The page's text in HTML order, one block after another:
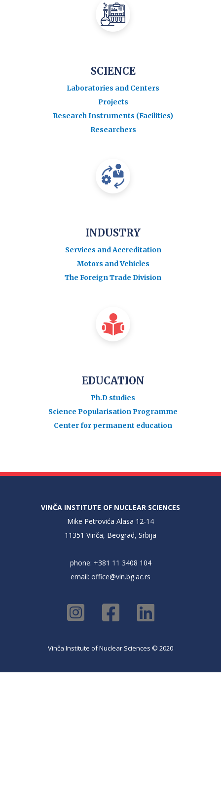
SCIENCE
Laboratories and Centers
Projects
Research Instruments (Facilities)
Researchers
INDUSTRY
Services and Accreditation
Motors and Vehicles
The Foreign Trade Division
EDUCATION
Ph.D studies
Science Popularisation Programme
Center for permanent education
VINČA INSTITUTE OF NUCLEAR SCIENCES
Mike Petrovića Alasa 12-14
11351 Vinča, Beograd, Srbija
phone: +381 11 3408 104
email: office@vin.bg.ac.rs
Vinča Institute of Nuclear Sciences © 2020